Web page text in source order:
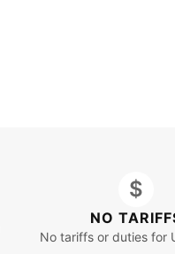
$
NO
No tariffs or duties for